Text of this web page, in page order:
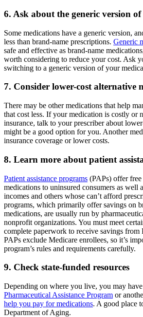
6. Ask about the generic version
Some medications have a generic version,
less than brand-name prescriptions. Generic
safe and effective as brand-name
worth considering to reduce your cost. Ask
switching to a generic version of your
7. Consider lower-cost alternative
There may be other medications that help
that cost less. If your medication is costly or
insurance, talk to your prescriber about
might be a good option for you. Another
insurance coverage or lower costs.
8. Learn more about patient
Patient assistance programs (PAPs) offer
medications to uninsured consumers as well
incomes and others whose can’t afford
programs, which primarily offer savings on
medications, are usually run by
nonprofit organizations. You must meet
complete paperwork to receive savings from
PAPs exclude Medicare enrollees, so it’s
program’s rules and requirements carefully.
9. Check state-funded resources
Depending on where you live, you may have
Pharmaceutical Assistance Program or
help you pay for medications. A good place
Department of Aging.